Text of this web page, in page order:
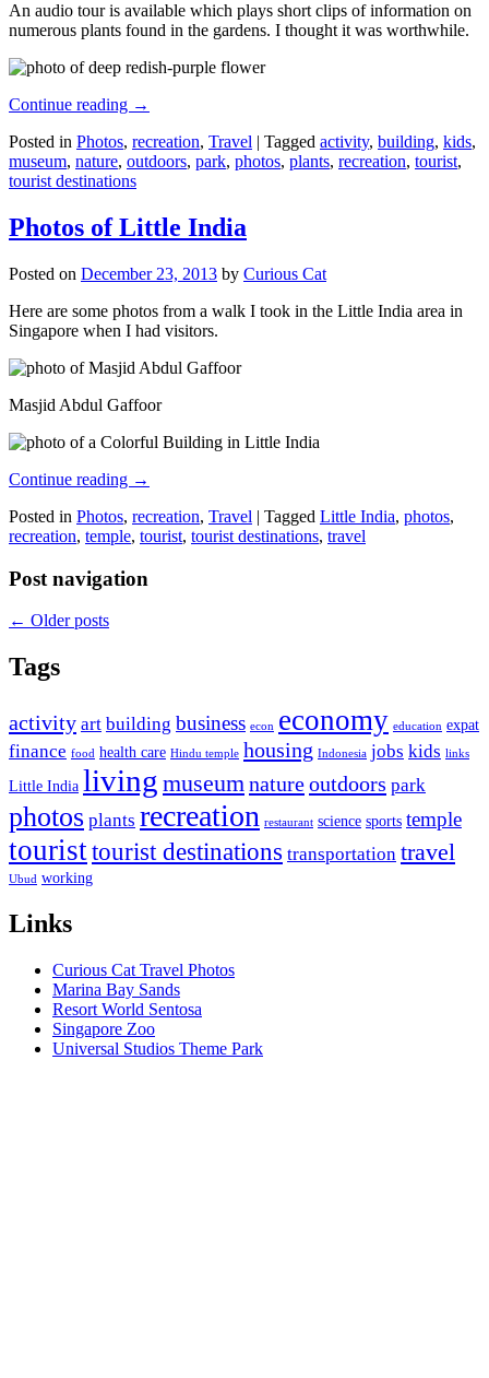
An audio tour is available which plays short clips of information on
numerous plants found in the gardens. I thought it was worthwhile.
Continue reading →
Posted in Photos, recreation, Travel | Tagged activity, building, kids,
museum, nature, outdoors, park, photos, plants, recreation, tourist,
tourist destinations
Photos of Little India
Posted on December 23, 2013 by Curious Cat
Here are some photos from a walk I took in the Little India area in
Singapore when I had visitors.
Masjid Abdul Gaffoor
Continue reading →
Posted in Photos, recreation, Travel | Tagged Little India, photos,
recreation, temple, tourist, tourist destinations, travel
Post navigation
← Older posts
Tags
activity art building business econ economy education expat
finance food health care Hindu temple housing Indonesia jobs kids links
Little India living museumnatureoutdoors park
photos plants recreation restaurant science sports temple
touristtourist destinations transportation travel
Ubud working
Links
Curious Cat Travel Photos
Marina Bay Sands
Resort World Sentosa
Singapore Zoo
Universal Studios Theme Park